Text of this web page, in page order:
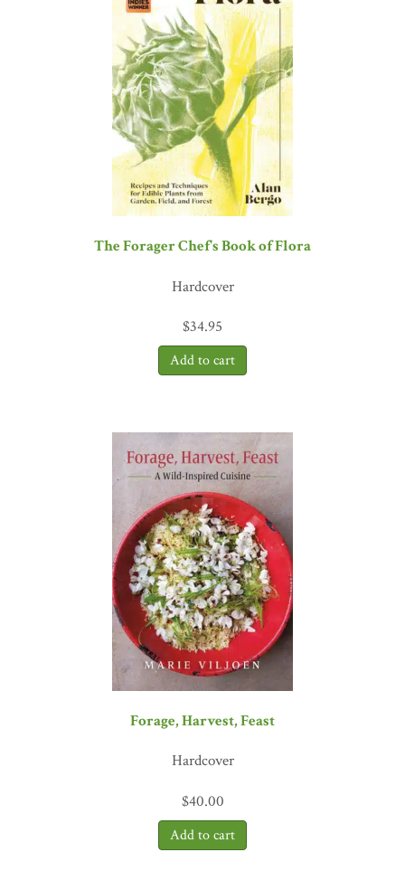
of which can be applied much more broadly, that are truly
Sandor Ellix Katz, author ofThe Art of
andWild Fermentation
The Forager Chef's Book of Flora
Hardcover
$34.95
Forage, Harvest, Feast
Hardcover
$40.00